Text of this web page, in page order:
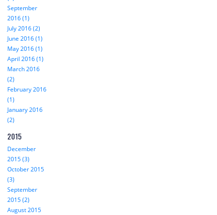
September
2016 (1)
July 2016 (2)
June 2016 (1)
May 2016 (1)
April 2016 (1)
March 2016
(2)
February 2016
(1)
January 2016
(2)
2015
December
2015 (3)
October 2015
(3)
September
2015 (2)
August 2015